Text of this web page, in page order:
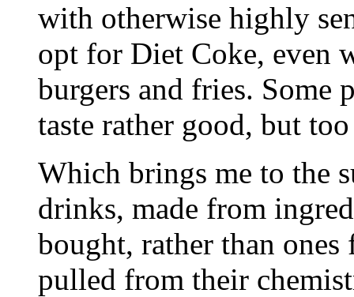
with otherwise highly
opt for Diet Coke, even
burgers and fries.
taste rather good, but
Which brings me to the
drinks, made from
bought, rather than
pulled from their